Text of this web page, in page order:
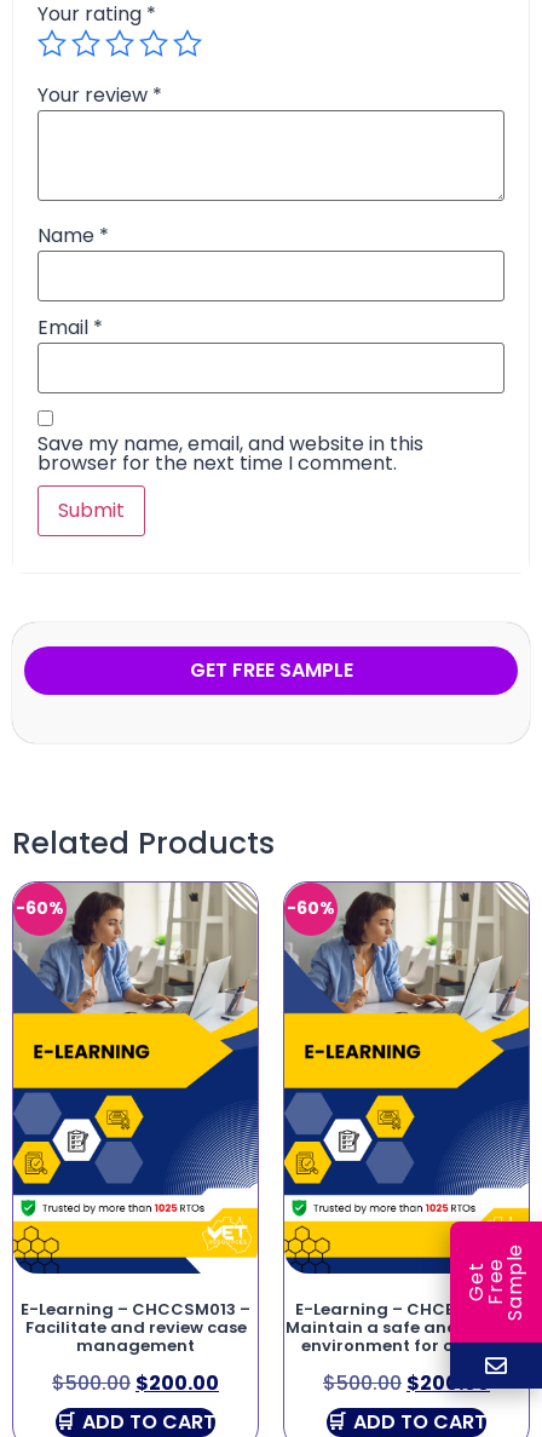
Your rating *
Your review *
Name *
Email *
Save my name, email, and website in this
browser for the next time I comment.
GET FREE SAMPLE
Related Products
-60%
E-Learning – CHCCSM013 –
Facilitate and review case
management
$500.00 $200.00
ADD TO CART
-60%
E-Learning – CHCECE041 –
Maintain a safe and healthy
environment for children
$500.00 $200.00
ADD TO CART
G
e
t
F
r
ee
S
a
m
ple